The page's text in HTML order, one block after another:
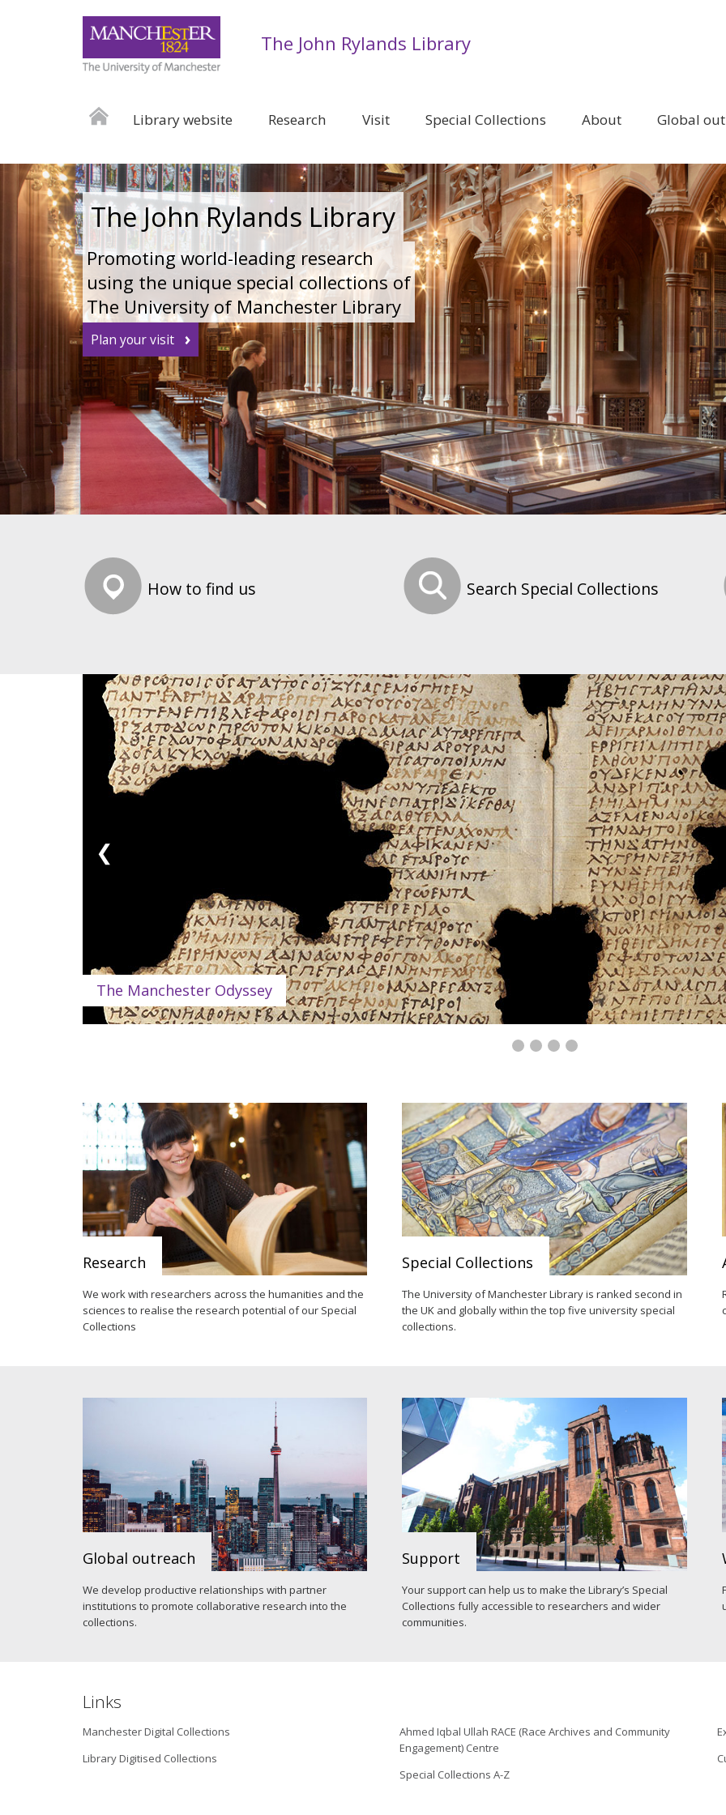
The John Rylands Library
Library website Research Visit Special Collections About Global
The John Rylands Library
Promoting world-leading research
using the unique special collections of
The University of Manchester Library
Plan your visit
How to find us Search Special Collections
The Manchester Odyssey
❮
Research
We work with researchers across the humanities and the
sciences to realise the research potential of our Special
Collections
Special Collections
The University of Manchester Library is ranked second in
the UK and globally within the top five university special
collections.
Global outreach
We develop productive relationships with partner
institutions to promote collaborative research into the
collections.
Support
Your support can help us to make the Library’s Special
Collections fully accessible to researchers and wider
communities.
Links
Manchester Digital Collections
Library Digitised Collections
Ahmed Iqbal Ullah RACE (Race Archives and Community
Engagement) Centre
Special Collections A-Z